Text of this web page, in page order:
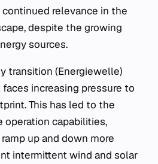
relevance in the
despite the growing
sources.
transition (Energiewelle)
increasing pressure to
This has led to the
capabilities,
up and down more
intermittent wind and solar